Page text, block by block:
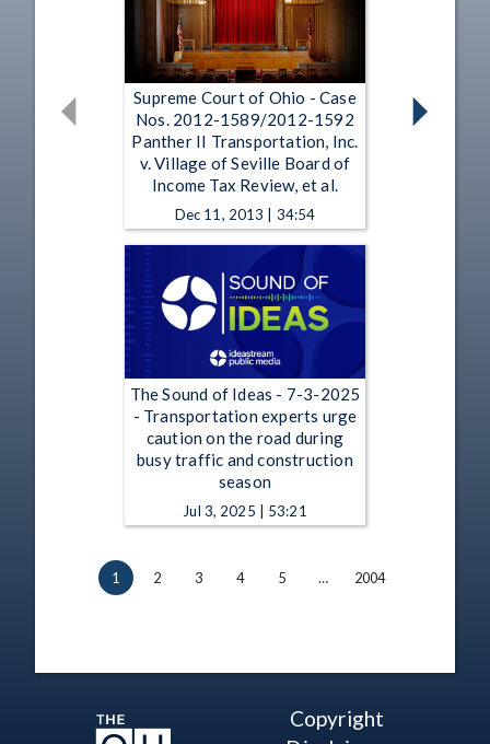
Supreme Court of Ohio - Case
Nos. 2012-1589/2012-1592
Panther II Transportation, Inc.
v. Village of Seville Board of
Income Tax Review, et al.
Dec 11, 2013 | 34:54
The Sound of Ideas - 7-3-2025
- Transportation experts urge
caution on the road during
busy traffic and construction
season
Jul 3, 2025 | 53:21
1 2 3 4 5 … 2004
Copyright